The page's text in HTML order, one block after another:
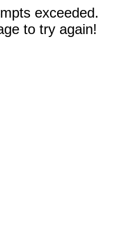
exceeded.
to try again!